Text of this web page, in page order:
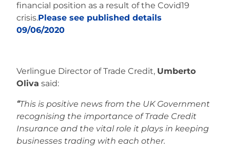
financial position as a result of the Covid19
crisis.Please see published details
09/06/2020
Verlingue Director of Trade Credit, Umberto
Oliva said:
“This is positive news from the UK Government
recognising the importance of Trade Credit
Insurance and the vital role it plays in keeping
businesses trading with each other.